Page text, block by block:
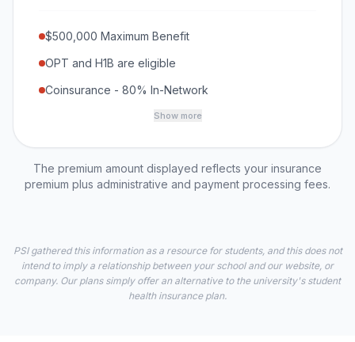
$500,000 Maximum Benefit
OPT and H1B are eligible
Coinsurance - 80% In-Network
Show more
The premium amount displayed reflects your insurance
premium plus administrative and payment processing fees.
PSI gathered this information as a resource for students, and this does not
intend to imply a relationship between your school and our website, or
company. Our plans simply offer an alternative to the university's student
health insurance plan.